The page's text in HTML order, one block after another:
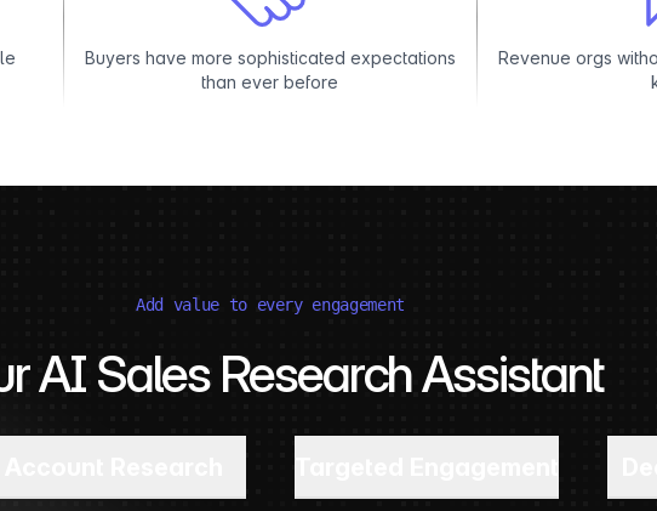
Buyers have more sophisticated expectations
than ever before
Revenue orgs
Add value to every engagement
AI Sales Research Assistant